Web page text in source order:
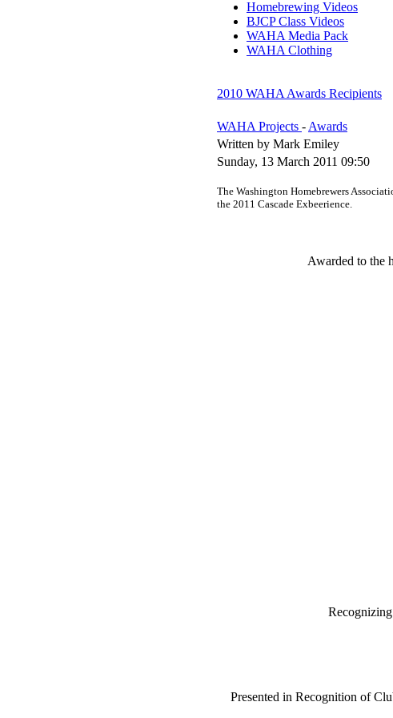
Homebrewing Videos
BJCP Class Videos
WAHA Media Pack
WAHA Clothing
2010 WAHA Awards Recipients
WAHA Projects - Awards
Written by Mark Emiley
Sunday, 13 March 2011 09:50
The Washington Homebrewers
the 2011 Cascade Exbeerience.
Awarded to the
Presented in Recognition of